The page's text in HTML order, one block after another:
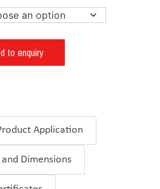
to enquiry
Application
Dimensions